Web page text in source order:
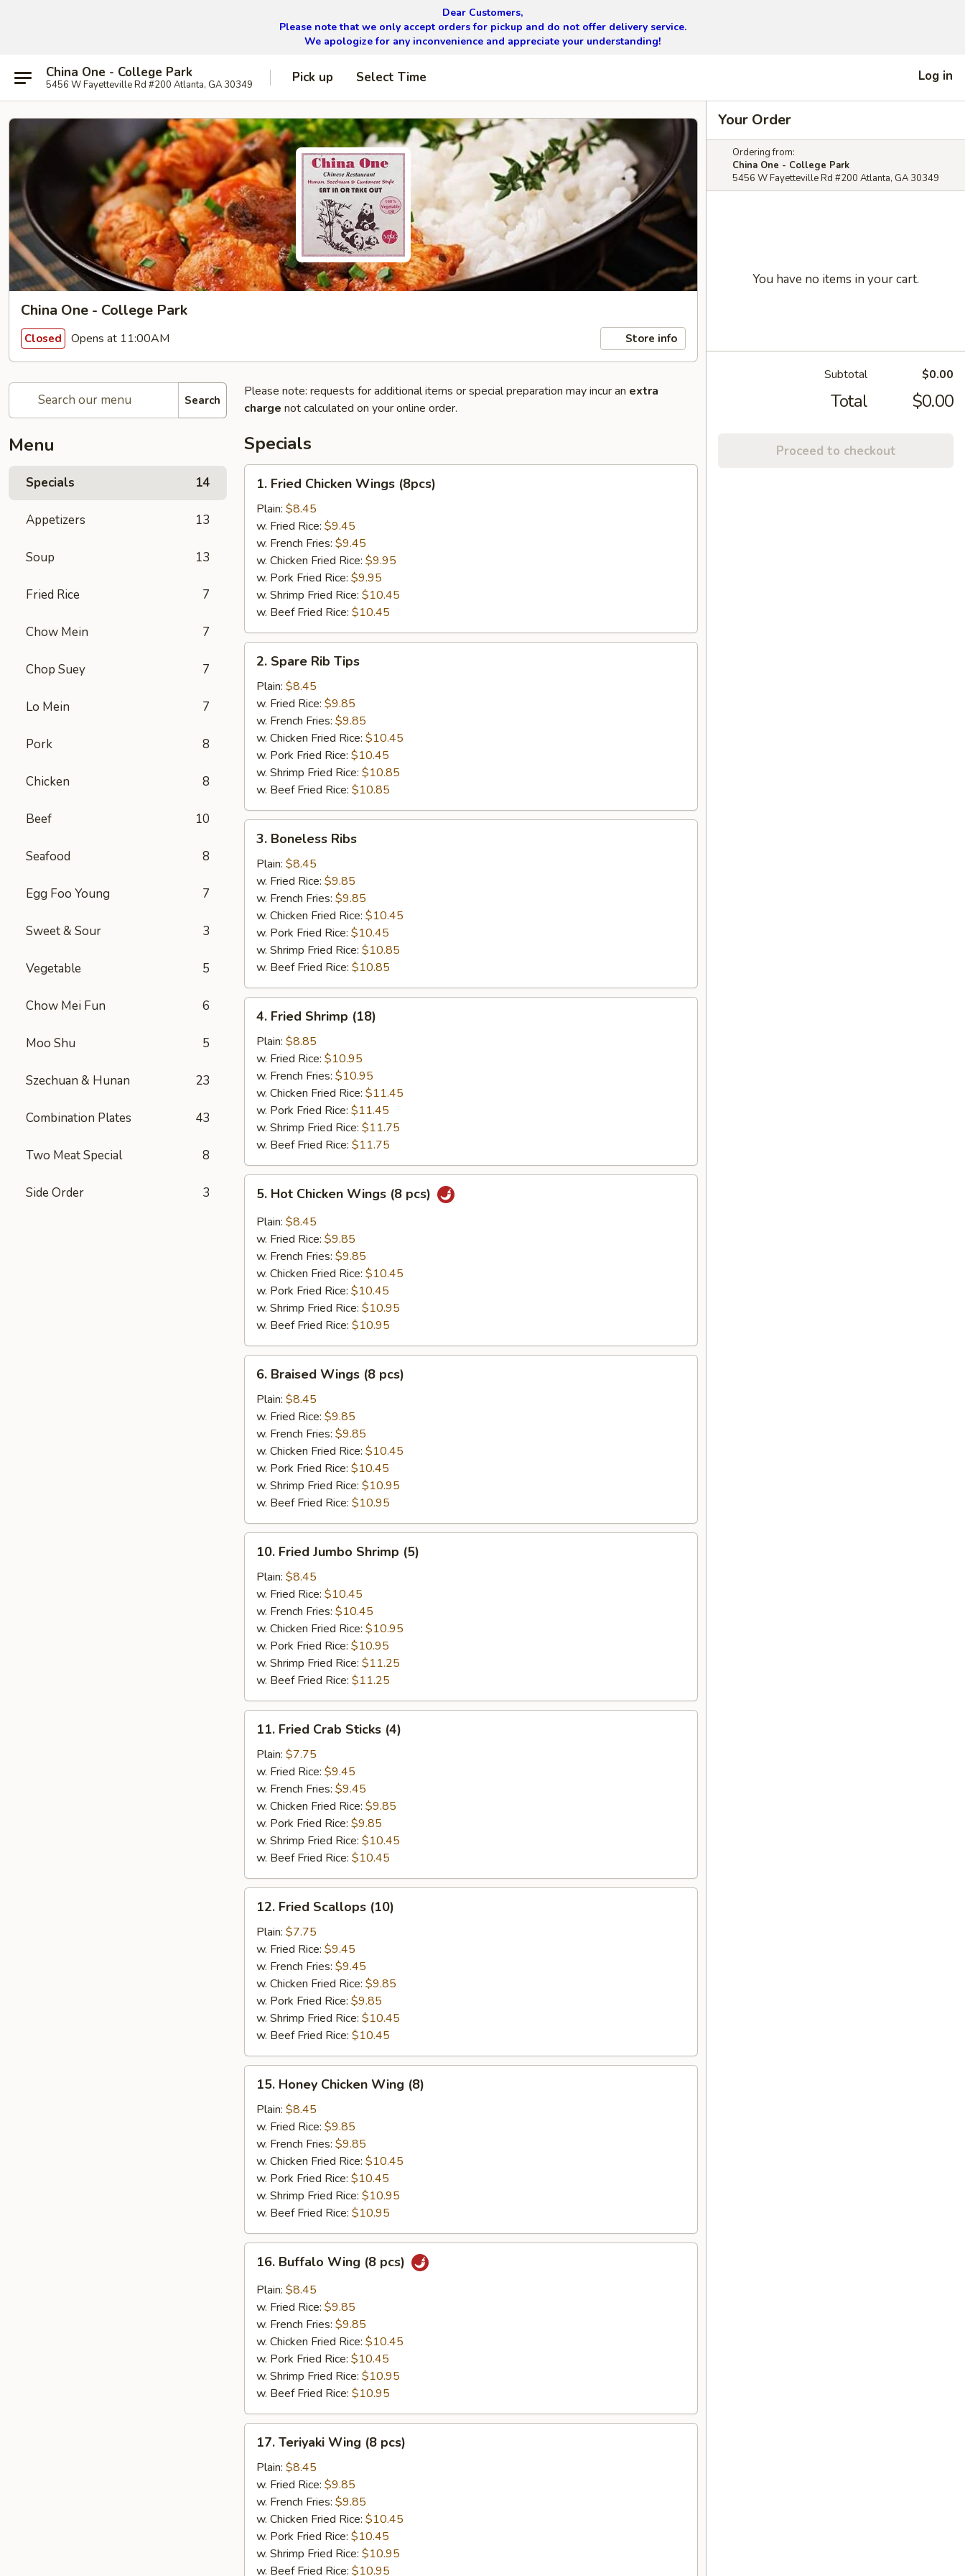
Dear Customers,
Please note that we only accept orders for pickup and do not offer delivery service.
We apologize for any inconvenience and appreciate your understanding!
China One - College Park
5456 W Fayetteville Rd #200 Atlanta, GA 30349 Pick up Select Time Log in
China One - College Park
Closed Opens at 11:00AM Store info
Search
Menu
Specials 14
Appetizers 13
Soup 13
Fried Rice 7
Chow Mein 7
Chop Suey 7
Lo Mein 7
Pork 8
Chicken 8
Beef 10
Seafood 8
Egg Foo Young 7
Sweet & Sour 3
Vegetable 5
Chow Mei Fun 6
Moo Shu 5
Szechuan & Hunan 23
Combination Plates 43
Two Meat Special 8
Side Order 3
Please note: requests for additional items or special preparation may incur an extra
charge not calculated on your online order.
Specials
Fried
Chicken
Wings
(8pcs)
1. Fried Chicken Wings (8pcs)
Plain: $8.45
w. Fried Rice: $9.45
w. French Fries: $9.45
w. Chicken Fried Rice: $9.95
w. Pork Fried Rice: $9.95
w. Shrimp Fried Rice: $10.45
w. Beef Fried Rice: $10.45
Spare
Rib
Tips
2. Spare Rib Tips
Plain: $8.45
w. Fried Rice: $9.85
w. French Fries: $9.85
w. Chicken Fried Rice: $10.45
w. Pork Fried Rice: $10.45
w. Shrimp Fried Rice: $10.85
w. Beef Fried Rice: $10.85
Boneless
Ribs
3. Boneless Ribs
Plain: $8.45
w. Fried Rice: $9.85
w. French Fries: $9.85
w. Chicken Fried Rice: $10.45
w. Pork Fried Rice: $10.45
w. Shrimp Fried Rice: $10.85
w. Beef Fried Rice: $10.85
Fried
Shrimp
(18)
4. Fried Shrimp (18)
Plain: $8.85
w. Fried Rice: $10.95
w. French Fries: $10.95
w. Chicken Fried Rice: $11.45
w. Pork Fried Rice: $11.45
w. Shrimp Fried Rice: $11.75
w. Beef Fried Rice: $11.75
Hot
Chicken
Wings
pcs)
5. Hot Chicken Wings (8 pcs)
Plain: $8.45
w. Fried Rice: $9.85
w. French Fries: $9.85
w. Chicken Fried Rice: $10.45
w. Pork Fried Rice: $10.45
w. Shrimp Fried Rice: $10.95
w. Beef Fried Rice: $10.95
Braised
Wings
pcs)
6. Braised Wings (8 pcs)
Plain: $8.45
w. Fried Rice: $9.85
w. French Fries: $9.85
w. Chicken Fried Rice: $10.45
w. Pork Fried Rice: $10.45
w. Shrimp Fried Rice: $10.95
w. Beef Fried Rice: $10.95
Fried
Jumbo
Shrimp
(5)
10. Fried Jumbo Shrimp (5)
Plain: $8.45
w. Fried Rice: $10.45
w. French Fries: $10.45
w. Chicken Fried Rice: $10.95
w. Pork Fried Rice: $10.95
w. Shrimp Fried Rice: $11.25
w. Beef Fried Rice: $11.25
Fried
Crab
Sticks
(4)
11. Fried Crab Sticks (4)
Plain: $7.75
w. Fried Rice: $9.45
w. French Fries: $9.45
w. Chicken Fried Rice: $9.85
w. Pork Fried Rice: $9.85
w. Shrimp Fried Rice: $10.45
w. Beef Fried Rice: $10.45
Fried
Scallops
(10)
12. Fried Scallops (10)
Plain: $7.75
w. Fried Rice: $9.45
w. French Fries: $9.45
w. Chicken Fried Rice: $9.85
w. Pork Fried Rice: $9.85
w. Shrimp Fried Rice: $10.45
w. Beef Fried Rice: $10.45
Honey
Chicken
Wing
(8)
15. Honey Chicken Wing (8)
Plain: $8.45
w. Fried Rice: $9.85
w. French Fries: $9.85
w. Chicken Fried Rice: $10.45
w. Pork Fried Rice: $10.45
w. Shrimp Fried Rice: $10.95
w. Beef Fried Rice: $10.95
Buffalo
Wing
pcs)
16. Buffalo Wing (8 pcs)
Plain: $8.45
w. Fried Rice: $9.85
w. French Fries: $9.85
w. Chicken Fried Rice: $10.45
w. Pork Fried Rice: $10.45
w. Shrimp Fried Rice: $10.95
w. Beef Fried Rice: $10.95
Teriyaki
Wing
pcs)
17. Teriyaki Wing (8 pcs)
Plain: $8.45
w. Fried Rice: $9.85
w. French Fries: $9.85
w. Chicken Fried Rice: $10.45
w. Pork Fried Rice: $10.45
w. Shrimp Fried Rice: $10.95
w. Beef Fried Rice: $10.95
Your Order
Ordering from:
China One - College Park
5456 W Fayetteville Rd #200 Atlanta, GA 30349
You have no items in your cart.
Subtotal $0.00
Total $0.00
Proceed to checkout